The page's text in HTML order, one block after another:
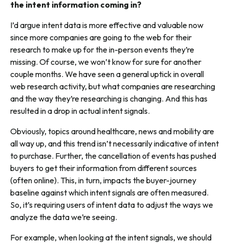
the intent information coming in?
I’d argue intent data is more effective and valuable now
since more companies are going to the web for their
research to make up for the in-person events they’re
missing. Of course, we won’t know for sure for another
couple months. We have seen a general uptick in overall
web research activity, but what companies are researching
and the way they’re researching is changing. And this has
resulted in a drop in actual intent signals.
Obviously, topics around healthcare, news and mobility are
all way up, and this trend isn’t necessarily indicative of intent
to purchase. Further, the cancellation of events has pushed
buyers to get their information from different sources
(often online). This, in turn, impacts the buyer-journey
baseline against which intent signals are often measured.
So, it’s requiring users of intent data to adjust the ways we
analyze the data we’re seeing.
For example, when looking at the intent signals, we should